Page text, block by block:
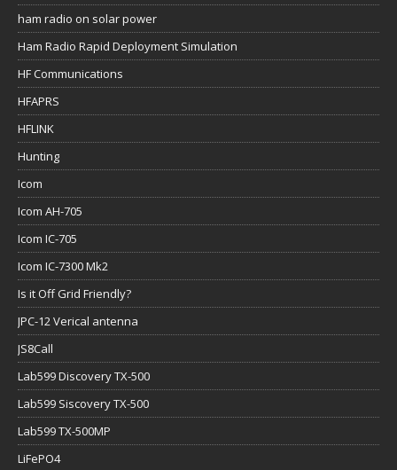
ham radio on solar power
Ham Radio Rapid Deployment Simulation
HF Communications
HFAPRS
HFLINK
Hunting
Icom
Icom AH-705
Icom IC-705
Icom IC-7300 Mk2
Is it Off Grid Friendly?
JPC-12 Verical antenna
JS8Call
Lab599 Discovery TX-500
Lab599 Siscovery TX-500
Lab599 TX-500MP
LiFePO4